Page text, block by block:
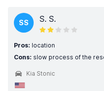
SS S. S.
Pros: location
Cons: slow process of the
Kia Stonic